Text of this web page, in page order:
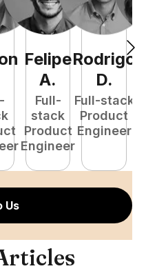
Felipe
A.
Full-
stack
Product
Engineer
Rodrigo
D.
Full-stack
Product
Engineer
Us